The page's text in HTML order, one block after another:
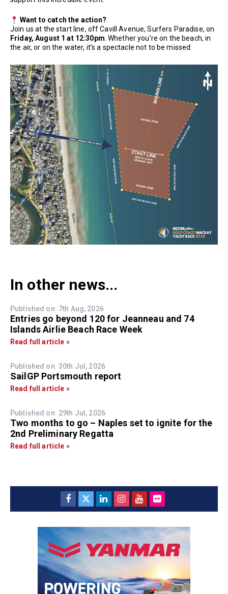
Want to catch the action?
Join us at the start line, off Cavill Avenue, Surfers Paradise, on
Friday, August 1 at 12:30pm . Whether you’re on the beach, in
the air, or on the water, it’s a spectacle not to be missed:
In other news...
Published on: 7th Aug, 2026
Entries go beyond 120 for Jeanneau and 74
Islands Airlie Beach Race Week
Read full article »
Published on: 30th Jul, 2026
SailGP Portsmouth report
Read full article »
Published on: 29th Jul, 2026
Two months to go – Naples set to ignite for the
2nd Preliminary Regatta
Read full article »